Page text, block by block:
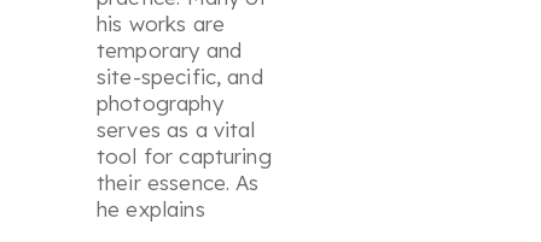
his works are
temporary and
site-specific, and
photography
serves as a vital
tool for capturing
their essence. As
he explains